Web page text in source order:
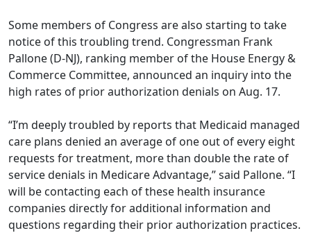
Some members of Congress are also starting to take
notice of this troubling trend. Congressman Frank
Pallone (D-NJ), ranking member of the House Energy &
Commerce Committee, announced an inquiry into the
high rates of prior authorization denials on Aug. 17.
“I’m deeply troubled by reports that Medicaid managed
care plans denied an average of one out of every eight
requests for treatment, more than double the rate of
service denials in Medicare Advantage,” said Pallone. “I
will be contacting each of these health insurance
companies directly for additional information and
questions regarding their prior authorization practices.